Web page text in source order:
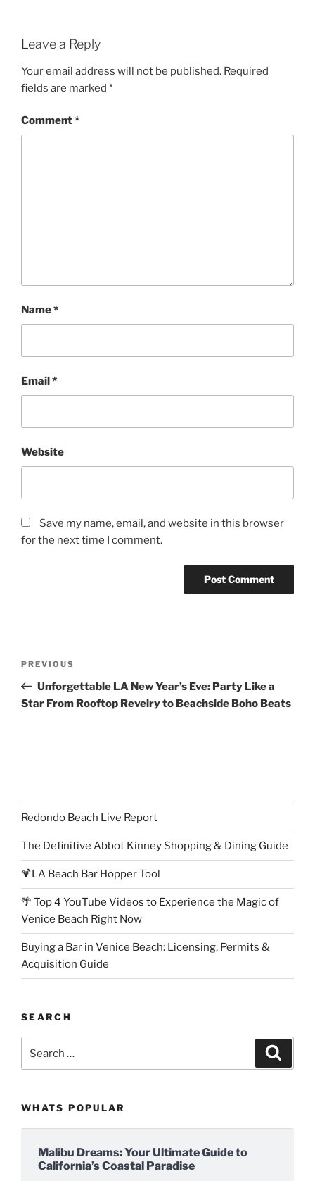
Leave a Reply
Your email address will not be published. Required
fields are marked *
Comment*
Name*
Email*
Website
Save my name, email, and website in this browser
for the next time I comment.
Previous
Post
PREVIOUS
Unforgettable LA New Year’s Eve: Party Like a
Star From Rooftop Revelry to Beachside Boho Beats
Redondo Beach Live Report
The Definitive Abbot Kinney Shopping & Dining Guide
🍹LA Beach Bar Hopper Tool
🌴 Top 4 YouTube Videos to Experience the Magic of
Venice Beach Right Now
Buying a Bar in Venice Beach: Licensing, Permits &
Acquisition Guide
SEARCH
for:
WHATS POPULAR
Malibu Dreams: Your Ultimate Guide to
California’s Coastal Paradise